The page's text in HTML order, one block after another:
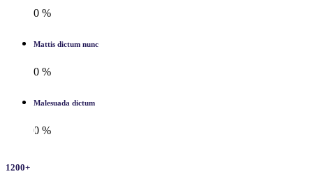
0 %
Mattis dictum nunc
0 %
Malesuada dictum
0 %
1200+